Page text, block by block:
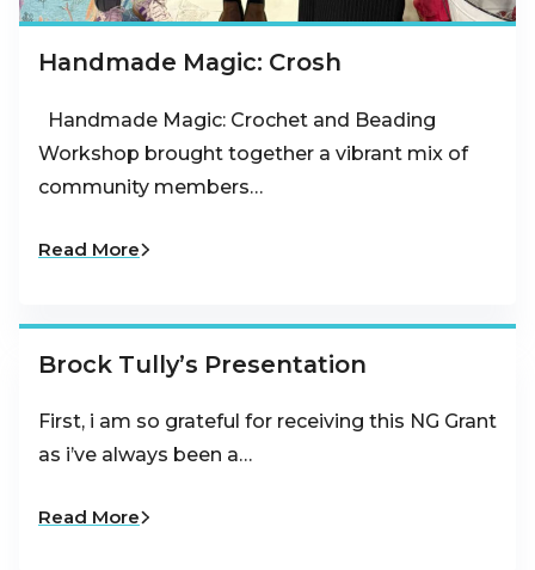
Handmade Magic: Crosh
Handmade Magic: Crochet and Beading
Workshop brought together a vibrant mix of
community members…
Read More
Brock Tully’s Presentation
First, i am so grateful for receiving this NG Grant
as i’ve always been a…
Read More